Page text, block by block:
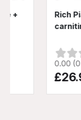
+
Rich
0.00